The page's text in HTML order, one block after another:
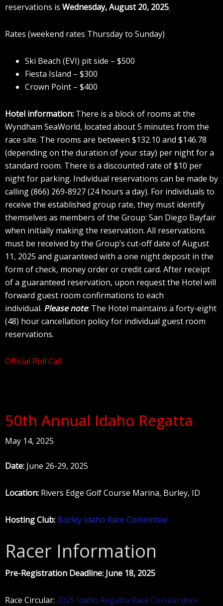
reservations is Wednesday, August 20, 2025.
Rates (weekend rates Thursday to Sunday)
Ski Beach (EVI) pit side – $500
Fiesta Island – $300
Crown Point – $400
Hotel information: There is a block of rooms at the
Wyndham SeaWorld, located about 5 minutes from the
race site. The rooms are between $132.10 and $146.78
(depending on the duration of your stay) per night for a
standard room. There is a discounted rate of $10 per
night for parking. Individual reservations can be made by
calling (866) 269-8927 (24 hours a day). For individuals to
receive the established group rate, they must identify
themselves as members of the Group: San Diego Bayfair
when initially making the reservation. All reservations
must be received by the Group’s cut-off date of August
11, 2025 and guaranteed with a one night deposit in the
form of check, money order or credit card. After receipt
of a guaranteed reservation, upon request the Hotel will
forward guest room confirmations to each
individual. Please note: The Hotel maintains a forty-eight
(48) hour cancellation policy for individual guest room
reservations.
Official Roll Call
50th Annual Idaho Regatta
May 14, 2025
Date: June 26-29, 2025
Location: Rivers Edge Golf Course Marina, Burley, ID
Hosting Club: Burley Idaho Race Committee
Racer Information
Pre-Registration Deadline: June 18, 2025
Race Circular: 2025 Idaho Regatta Race Circular.docx